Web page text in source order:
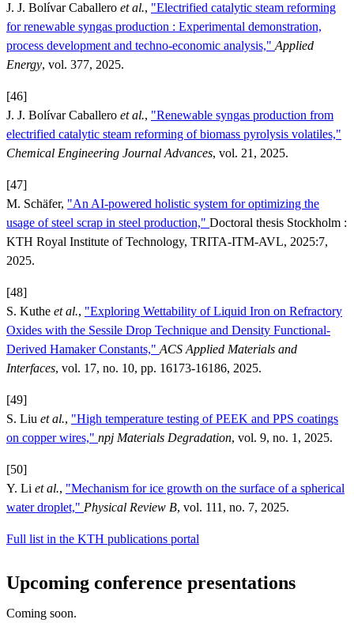
J. J. Bolívar Caballero et al., "Electrified catalytic steam reforming
for renewable syngas production : Experimental demonstration,
process development and techno-economic analysis," Applied
Energy, vol. 377, 2025.
[46]
J. J. Bolívar Caballero et al., "Renewable syngas production from
electrified catalytic steam reforming of biomass pyrolysis volatiles,"
Chemical Engineering Journal Advances, vol. 21, 2025.
[47]
M. Schäfer, "An AI-powered holistic system for optimizing the
usage of steel scrap in steel production," Doctoral thesis Stockholm :
KTH Royal Institute of Technology, TRITA-ITM-AVL, 2025:7,
2025.
[48]
S. Kuthe et al., "Exploring Wettability of Liquid Iron on Refractory
Oxides with the Sessile Drop Technique and Density Functional-
Derived Hamaker Constants," ACS Applied Materials and
Interfaces, vol. 17, no. 10, pp. 16173-16186, 2025.
[49]
S. Liu et al., "High temperature testing of PEEK and PPS coatings
on copper wires," npj Materials Degradation, vol. 9, no. 1, 2025.
[50]
Y. Li et al., "Mechanism for ice growth on the surface of a spherical
water droplet," Physical Review B, vol. 111, no. 7, 2025.
Full list in the KTH publications portal
Upcoming conference presentations
Coming soon.